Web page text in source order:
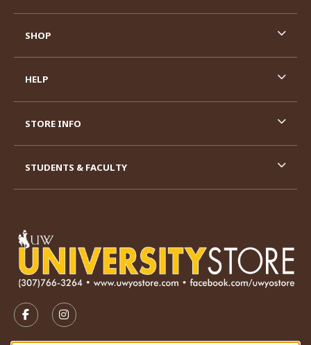
FOLLOW US ON FACEBOOK (OPENS IN A NEW TAB)
FOLLOW US ON INSTAGRAM (OPENS IN A
SHOP
HELP
STORE INFO
STUDENTS & FACULTY